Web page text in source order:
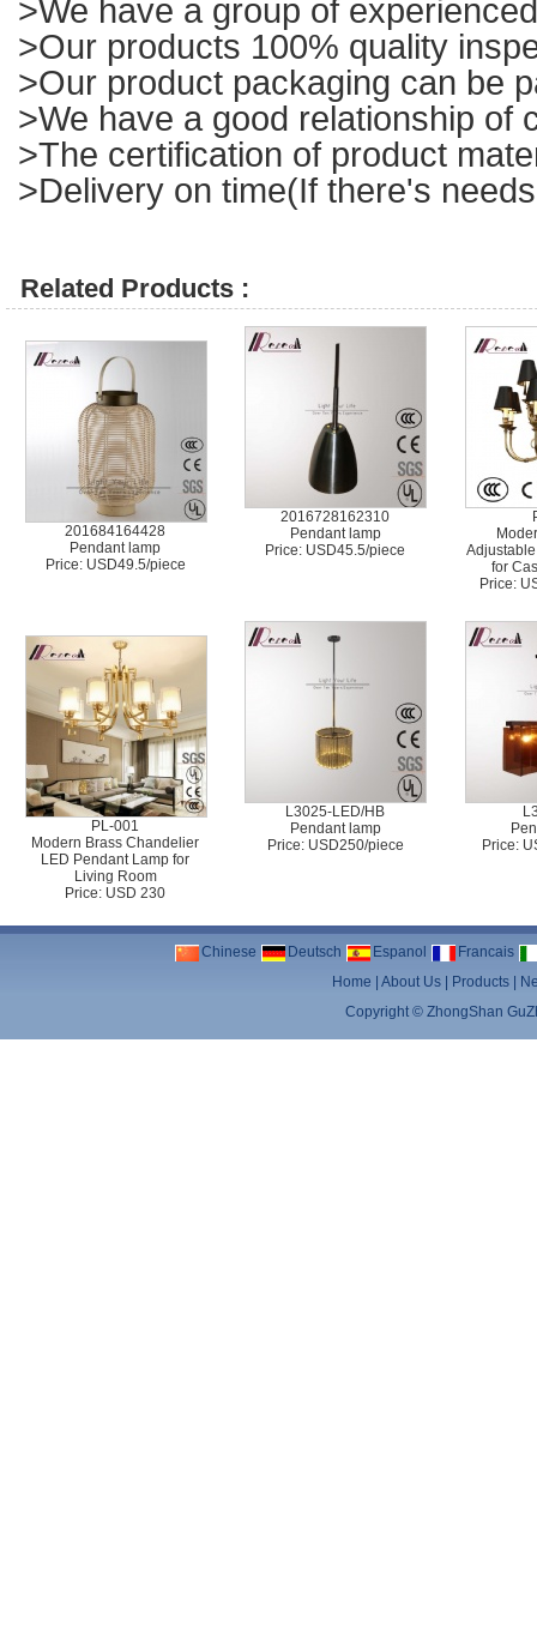
>We have a group of
>Our products 100% quality
>Our product packaging can be
>We have a good relationship of
>The certification of product
>Delivery on time(If there's
Related Products :
201684164428
Pendant lamp
Price: USD49.5/piece
2016728162310
Pendant lamp
Price: USD45.5/piece
for
Price:
PL-001
Modern Brass Chandelier
LED Pendant Lamp for
Living Room
Price: USD 230
L3025-LED/HB
Pendant lamp
Price: USD250/piece
Price:
Chinese Deutsch Espanol
Francais
Home
|About Us Products
Copyright ©ZhongShan